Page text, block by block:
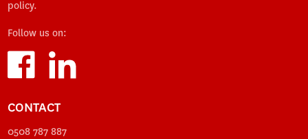
policy.
Follow us on:
CONTACT
0508 787 887